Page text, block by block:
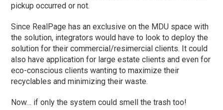
pickup occurred or not.
Since RealPage has an exclusive on the MDU space with
the solution, integrators would have to look to deploy the
solution for their commercial/resimercial clients. It could
also have application for large estate clients and even for
eco-conscious clients wanting to maximize their
recyclables and minimizing their waste.
Now… if only the system could smell the trash too!